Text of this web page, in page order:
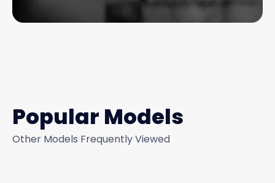
Popular Models
Other Models Frequently Viewed